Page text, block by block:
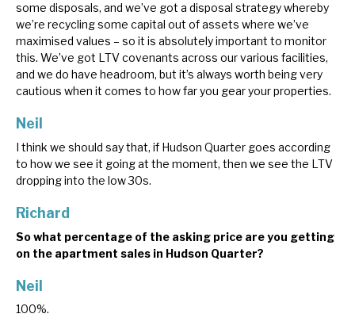
some disposals, and we’ve got a disposal strategy whereby
we’re recycling some capital out of assets where we’ve
maximised values – so it is absolutely important to monitor
this. We’ve got LTV covenants across our various facilities,
and we do have headroom, but it’s always worth being very
cautious when it comes to how far you gear your properties.
Neil
I think we should say that, if Hudson Quarter goes according
to how we see it going at the moment, then we see the LTV
dropping into the low 30s.
Richard
So what percentage of the asking price are you getting
on the apartment sales in Hudson Quarter?
Neil
100%.